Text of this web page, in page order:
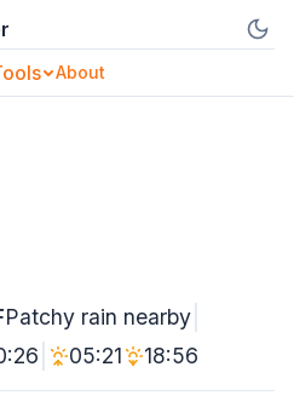
About
Patchy rain nearby
05:21 18:56